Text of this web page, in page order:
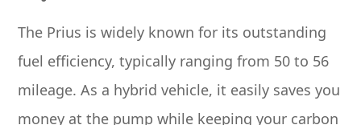
The Prius is widely known for its outstanding
fuel efficiency, typically ranging from 50 to 56
mileage. As a hybrid vehicle, it easily saves you
money at the pump while keeping your carbon